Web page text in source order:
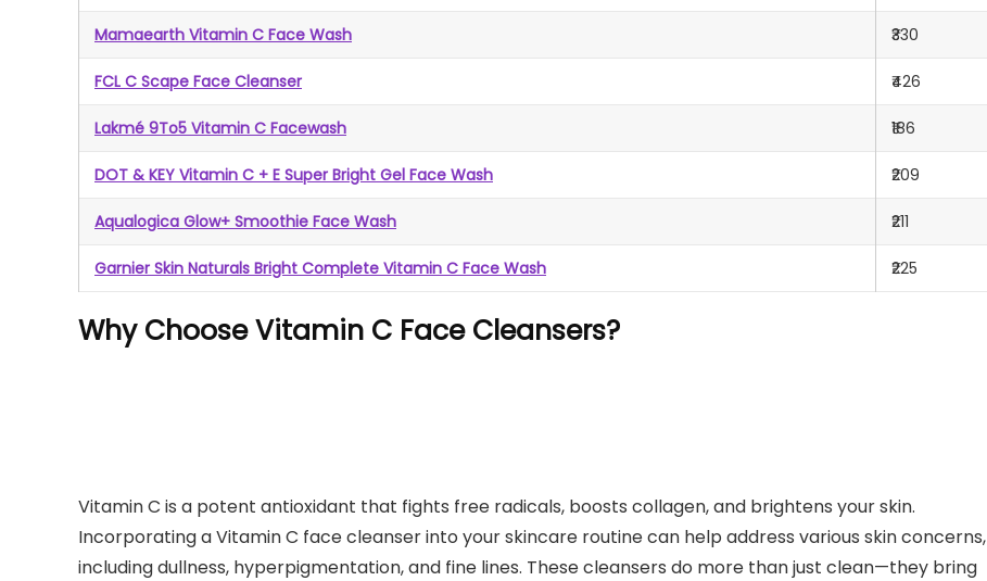
Mamaearth Vitamin C Face Wash ₹330
FCL C Scape Face Cleanser ₹426
Lakmé 9To5 Vitamin C Facewash ₹186
DOT & KEY Vitamin C + E Super Bright Gel Face Wash ₹209
Aqualogica Glow+ Smoothie Face Wash ₹211
Garnier Skin Naturals Bright Complete Vitamin C Face Wash ₹225
Why Choose Vitamin C Face Cleansers?
Vitamin C is a potent antioxidant that fights free radicals, boosts collagen, and brightens your skin.
Incorporating a Vitamin C face cleanser into your skincare routine can help address various skin concerns,
including dullness, hyperpigmentation, and fine lines. These cleansers do more than just clean—they bring